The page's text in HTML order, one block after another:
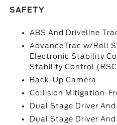
SAFETY
ABS And Driveline
AdvanceTrac w/Roll
Electronic Stability
Stability Control
Back-Up Camera
Collision Mitigation-
Dual Stage Driver
Dual Stage Driver